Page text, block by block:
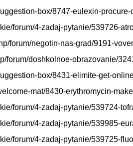
box/8747-eulexin-
forum/4-zadaj-pytanie/539726-
forum/negotin-nas-grad/9191-
forum/doshkolnoe-obrazovanie/
box/8431-elimite-get-
mat/8430-erythromycin-
forum/4-zadaj-pytanie/539724-
forum/4-zadaj-pytanie/539985-
forum/4-zadaj-pytanie/539725-